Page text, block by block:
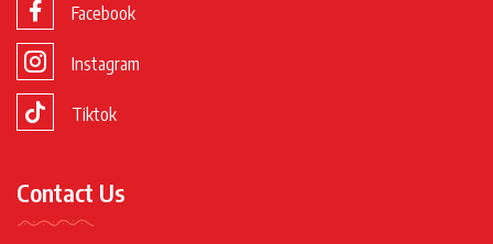
Facebook
Instagram
Tiktok
Contact Us